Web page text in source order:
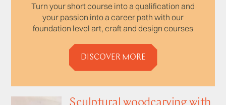
Turn your short course into a qualification and
your passion into a career path with our
foundation level art, craft and design courses
DISCOVER MORE